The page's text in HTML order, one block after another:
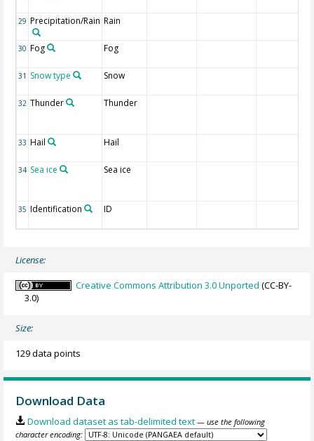
29 Precipitation/Rain Rain
30 Fog Fog
31 Snow type Snow
32 Thunder Thunder
33 Hail Hail
34 Sea ice Sea ice
35 Identification ID
License:
Creative Commons Attribution 3.0 Unported (CC-BY-
3.0)
Size:
129 data points
Download Data
Download dataset as tab-delimited text — use the following
character encoding: